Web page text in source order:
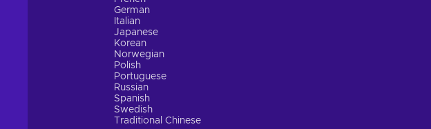
German
Italian
Japanese
Korean
Norwegian
Polish
Portuguese
Russian
Spanish
Swedish
Traditional Chinese